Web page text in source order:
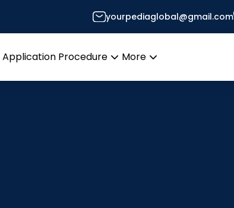
yourpediaglobal@gmail.com
Application Procedure
More